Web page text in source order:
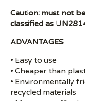
Caution: must not
classified as
ADVANTAGES
• Easy to use
• Cheaper than
• Environmentally
recycled materials